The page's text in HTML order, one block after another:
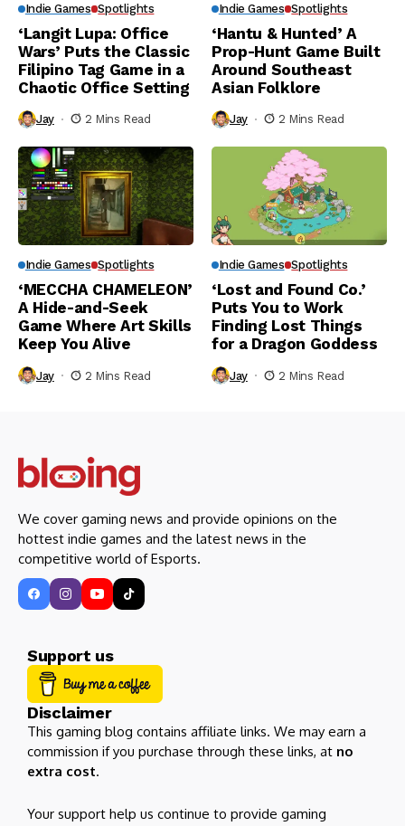
Indie Games Spotlights
‘Langit Lupa: Office
Wars’ Puts the Classic
Filipino Tag Game in a
Chaotic Office Setting
Jay 2 Mins Read
Indie Games Spotlights
‘Hantu & Hunted’ A
Prop-Hunt Game Built
Around Southeast
Asian Folklore
Jay 2 Mins Read
Indie Games Spotlights
‘MECCHA CHAMELEON’
A Hide-and-Seek
Game Where Art Skills
Keep You Alive
Jay 2 Mins Read
Indie Games Spotlights
‘Lost and Found Co.’
Puts You to Work
Finding Lost Things
for a Dragon Goddess
Jay 2 Mins Read
We cover gaming news and provide opinions on the
hottest indie games and the latest news in the
competitive world of Esports.
Support us
Disclaimer
This gaming blog contains affiliate links. We may earn a
commission if you purchase through these links, at no
extra cost.
Your support help us continue to provide gaming